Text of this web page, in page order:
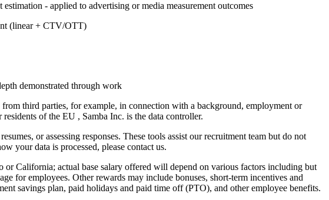
- applied to advertising or media measurement outcomes
(linear + CTV/OTT)
demonstrated through work
third parties, for example, in connection with a background, employment or
of the EU , Samba Inc. is the data controller.
or assessing responses. These tools assist our recruitment team but do not
your data is processed, please contact us.
California; actual base salary offered will depend on various factors including but
for employees. Other rewards may include bonuses, short-term incentives and
savings plan, paid holidays and paid time off (PTO), and other employee benefits.